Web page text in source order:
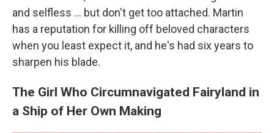
and selfless ... but don't get too attached. Martin
has a reputation for killing off beloved characters
when you least expect it, and he's had six years to
sharpen his blade.
The Girl Who Circumnavigated Fairyland in
a Ship of Her Own Making